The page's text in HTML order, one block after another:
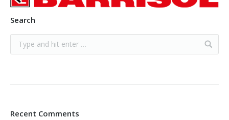
Search
Recent Comments